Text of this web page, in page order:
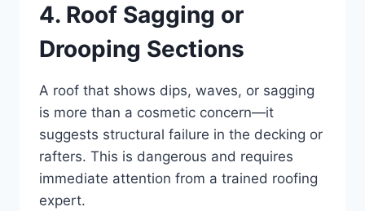
4. Roof Sagging or
Drooping Sections
A roof that shows dips, waves, or sagging
is more than a cosmetic concern—it
suggests structural failure in the decking or
rafters. This is dangerous and requires
immediate attention from a trained roofing
expert.